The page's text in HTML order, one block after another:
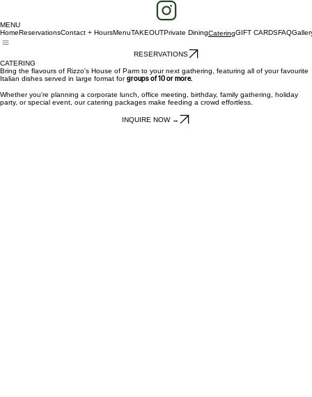
MENU
HomeReservationsContact + HoursMenuTAKEOUTPrivate DiningCateringGIFT CARDSFAQ
RESERVATIONS
CATERING
Bring the flavours of Rizzo's House of Parm to your next gathering, featuring all of your favourite
Italian dishes served in large format forgroups of 10 or more.
Whether you're planning a corporate lunch, office meeting, birthday, family gathering, holiday
party, or special event, our catering packages make feeding a crowd effortless.
INQUIRE NOW →